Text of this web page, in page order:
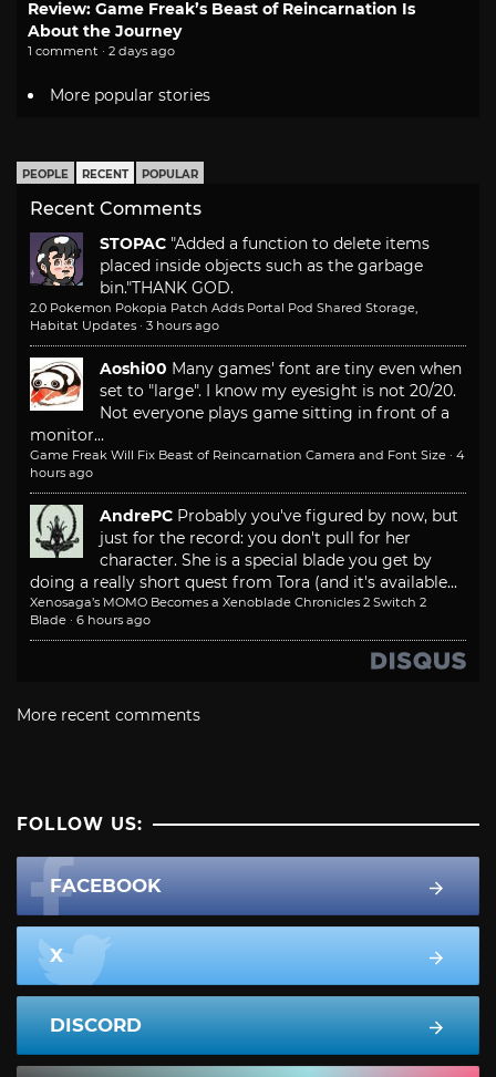
Review: Game Freak’s Beast of Reincarnation Is
About the Journey
1 comment · 2 days ago
More popular stories
PEOPLE RECENT POPULAR
Recent Comments
STOPAC "Added a function to delete items
placed inside objects such as the garbage
bin."THANK GOD.
2.0 Pokemon Pokopia Patch Adds Portal Pod Shared Storage,
Habitat Updates · 3 hours ago
Aoshi00 Many games' font are tiny even when
set to "large". I know my eyesight is not 20/20.
Not everyone plays game sitting in front of a
monitor...
Game Freak Will Fix Beast of Reincarnation Camera and Font Size · 4
hours ago
AndrePC Probably you've figured by now, but
just for the record: you don't pull for her
character. She is a special blade you get by
doing a really short quest from Tora (and it's available...
Xenosaga’s MOMO Becomes a Xenoblade Chronicles 2 Switch 2
Blade · 6 hours ago
More recent comments
FOLLOW US:
FACEBOOK
X
DISCORD